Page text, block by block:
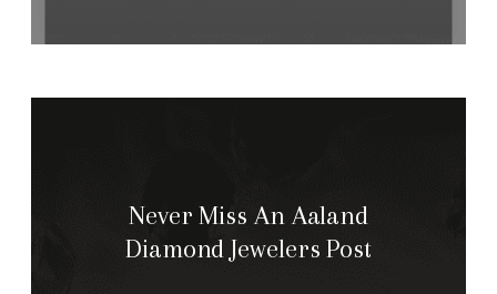
Never Miss An Aaland
Diamond Jewelers Post